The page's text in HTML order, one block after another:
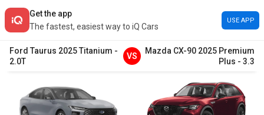
Get the app
The fastest, easiest way to iQ Cars
USE APP
Ford Taurus 2025Titanium -
2.0T
VS
Mazda CX-90 2025 Premium
Plus - 3.3